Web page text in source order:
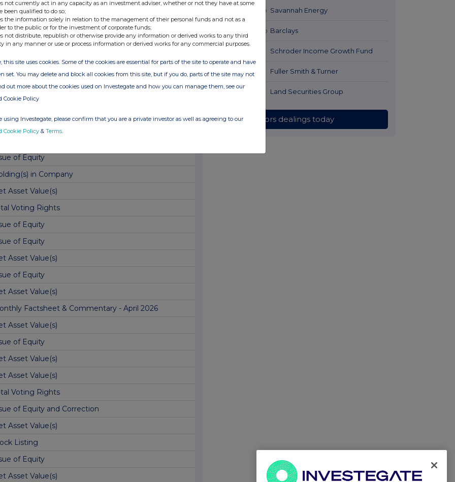
of Final Results and Investor Presenta...
Asset Value(s)
Asset Value(s)
of Equity
Asset Value(s)
Factsheet & Commentary - May 2026
of Equity
in Company
Asset Value(s)
Voting Rights
of Equity
of Equity
Asset Value(s)
of Equity
Asset Value(s)
Factsheet & Commentary - April 2026
Asset Value(s)
of Equity
Asset Value(s)
Asset Value(s)
Voting Rights
of Equity and Correction
Asset Value(s)
Listing
of Equity
Asset Value(s)
22 hours ago Savannah Energy
23 hours ago Barclays
Schroder Income Growth Fund
1 day ago Fuller Smith & Turner
1 day ago Land Securities Group
All directors dealings today
not currently act in any capacity as an investment adviser, whether or not they have at some
been qualified to do so;
the information solely in relation to the management of their personal funds and not as a
to the public or for the investment of corporate funds;
not distribute, republish or otherwise provide any information or derived works to any third
in any manner or use or process information or derived works for any commercial purposes.
this site uses cookies. Some of the cookies are essential for parts of the site to operate and have
set. You may delete and block all cookies from this site, but if you do, parts of the site may not
out more about the cookies used on Investegate and how you can manage them, see our
Cookie Policy
using Investegate, please confirm that you are a private investor as well as agreeing to our
Cookie Policy & Terms